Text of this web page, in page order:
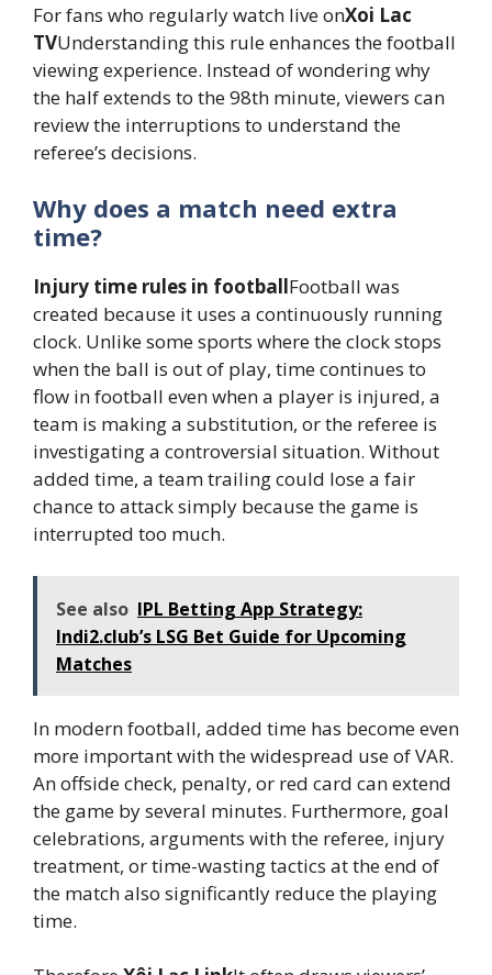
For fans who regularly watch live onXoi Lac
TVUnderstanding this rule enhances the football
viewing experience. Instead of wondering why
the half extends to the 98th minute, viewers can
review the interruptions to understand the
referee’s decisions.
Why does a match need extra
time?
Injury time rules in footballFootball was
created because it uses a continuously running
clock. Unlike some sports where the clock stops
when the ball is out of play, time continues to
flow in football even when a player is injured, a
team is making a substitution, or the referee is
investigating a controversial situation. Without
added time, a team trailing could lose a fair
chance to attack simply because the game is
interrupted too much.
See also IPL Betting App Strategy:
Indi2.club’s LSG Bet Guide for Upcoming
Matches
In modern football, added time has become even
more important with the widespread use of VAR.
An offside check, penalty, or red card can extend
the game by several minutes. Furthermore, goal
celebrations, arguments with the referee, injury
treatment, or time-wasting tactics at the end of
the match also significantly reduce the playing
time.